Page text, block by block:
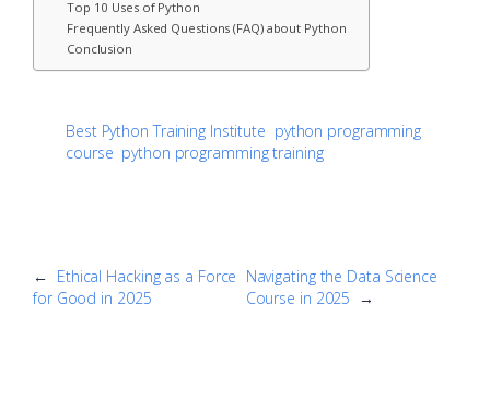
Top 10 Uses of Python
Frequently Asked Questions (FAQ) about Python
Conclusion
Best Python Training Institute python programming
course python programming training
← Ethical Hacking as a Force
for Good in 2025
Navigating the Data Science
Course in 2025 →